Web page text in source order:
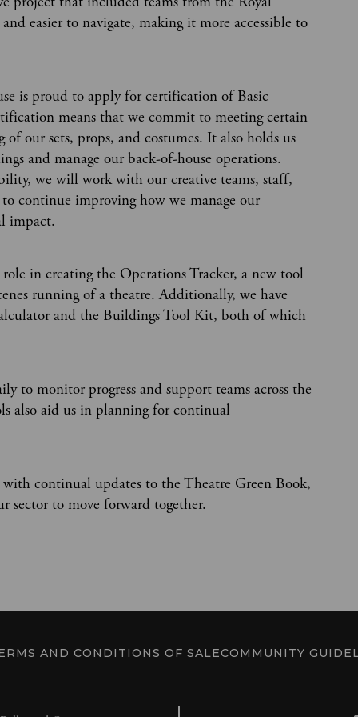
easier to navigate, making it more accessible to
is proud to apply for certification of Basic
means that we commit to meeting certain
of our sets, props, and costumes. It also holds us
and manage our back-of-house operations.
we will work with our creative teams, staff,
continue improving how we manage our
impact.
in creating the Operations Tracker, a new tool
running of a theatre. Additionally, we have
and the Buildings Tool Kit, both of which
to monitor progress and support teams across the
also aid us in planning for continual
continual updates to the Theatre Green Book,
sector to move forward together.
AND CONDITIONS OF SALECOMMUNITY